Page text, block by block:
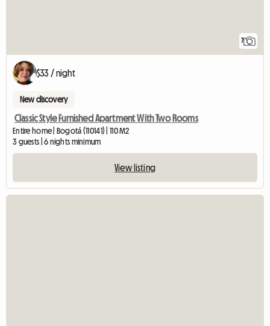
7
$33 / night
New discovery
Classic Style Furnished Apartment With Two Rooms
Entire home | Bogotá (110141) | 110 M2
3 guests | 6 nights minimum
View listing